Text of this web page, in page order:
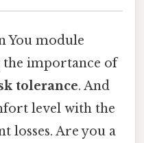
You module
the importance of
tolerance. And
level with the
losses. Are you a